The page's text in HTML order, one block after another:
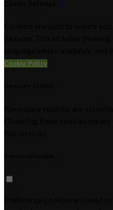
Cookies are used to ensure
Cookie Policy
Disabling these cookies
Preference cookies are used